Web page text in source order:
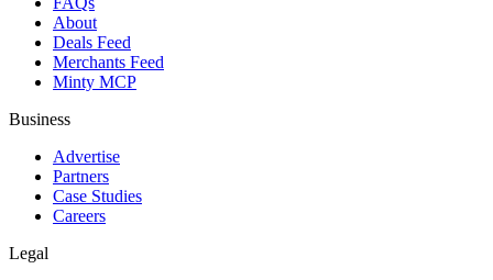
About
Deals Feed
Merchants Feed
Minty MCP
Business
Advertise
Partners
Case Studies
Careers
Legal